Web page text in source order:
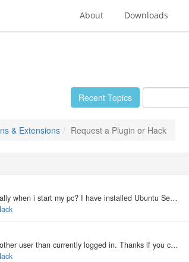
About Downloads
Recent Topics
& Extensions Request a Plugin or Hack
My b2evolution Version: Not Entered Ubuntu desktop loads automatically when i start my pc? I have installed Ubuntu Server 8 and when i start my pc it brings me the command prompt. I have downloaded and installed Ubuntu desktop. From there I have done 77…
My b2evolution Version: 3.3.3 I'm looking for a easy way to post as a other user than currently logged in. Thanks if you can help. Best regards, RcktBOY